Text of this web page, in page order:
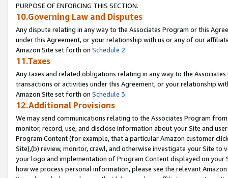
PURPOSE OF ENFORCING THIS SECTION.
10.Governing Law and Disputes
Any dispute relating in any way to the Associates Program or this
under this Agreement, or your relationship with us or any of our
Amazon Site set forth on Schedule 2.
11.Taxes
Any taxes and related obligations relating in any way to the
transactions or activities under this Agreement, or your relationship
Amazon Site set forth on Schedule 3.
12.Additional Provisions
We may send communications relating to the Associates Program
monitor, record, use, and disclose information about your Site and
Program Content (for example, that a particular Amazon customer
Site),(b) review, monitor, crawl, and otherwise investigate your Site
your logo and implementation of Program Content displayed on
how we process personal information, please see the relevant